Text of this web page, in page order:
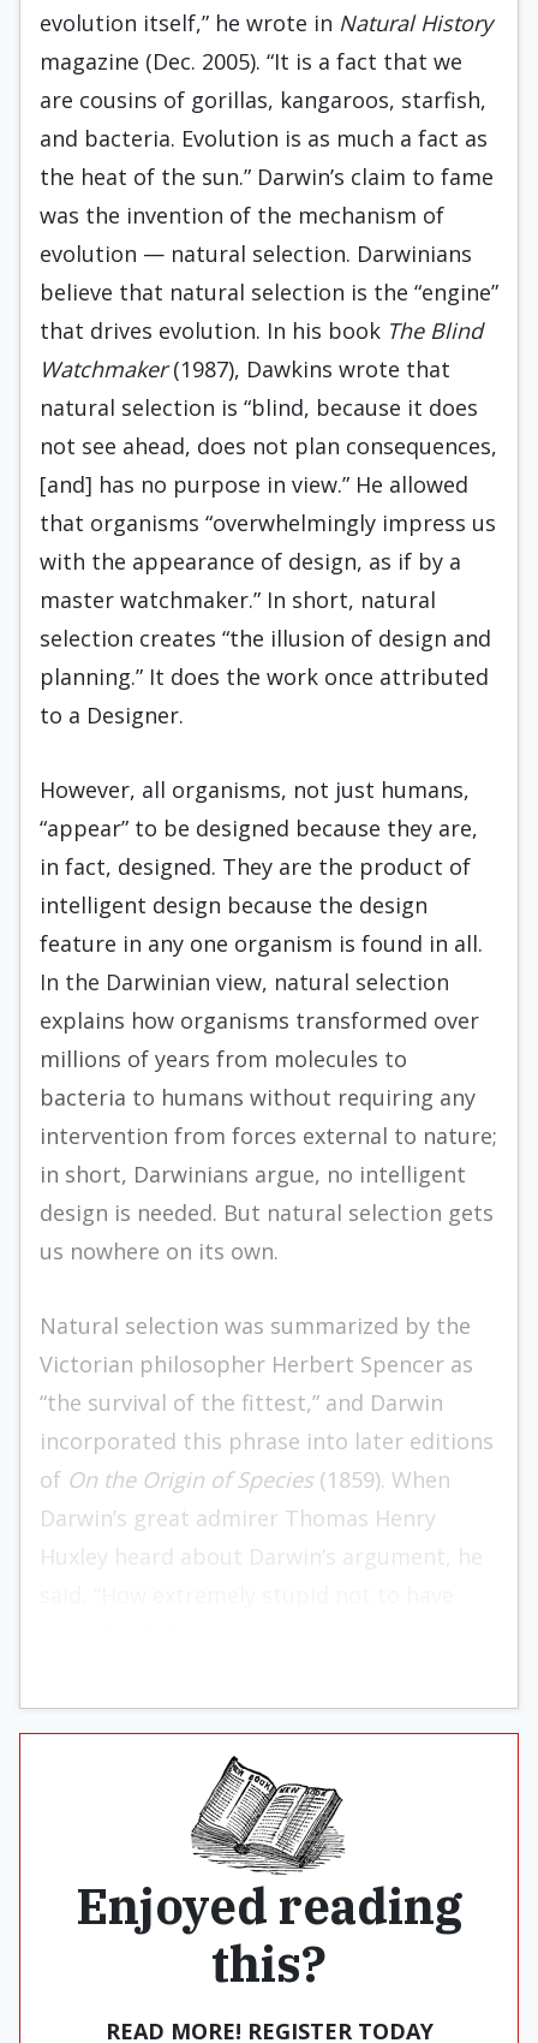
evolution itself,” he wrote in Natural History
magazine (Dec. 2005). “It is a fact that we
are cousins of gorillas, kangaroos, starfish,
and bacteria. Evolution is as much a fact as
the heat of the sun.” Darwin’s claim to fame
was the invention of the mechanism of
evolution — natural selection. Darwinians
believe that natural selection is the “engine”
that drives evolution. In his book The Blind
Watchmaker(1987), Dawkins wrote that
natural selection is “blind, because it does
not see ahead, does not plan consequences,
[and] has no purpose in view.” He allowed
that organisms “overwhelmingly impress us
with the appearance of design, as if by a
master watchmaker.” In short, natural
selection creates “the illusion of design and
planning.” It does the work once attributed
to a Designer.
However, all organisms, not just humans,
“appear” to be designed because they are,
in fact, designed. They are the product of
intelligent design because the design
feature in any one organism is found in all.
In the Darwinian view, natural selection
explains how organisms transformed over
millions of years from molecules to
bacteria to humans without requiring any
intervention from forces external to nature;
in short, Darwinians argue, no intelligent
design is needed. But natural selection gets
us nowhere on its own.
Natural selection was summarized by the
Victorian philosopher Herbert Spencer as
“the survival of the fittest,” and Darwin
incorporated this phrase into later editions
of On the Origin of Species (1859). When
Darwin’s great admirer Thomas Henry
Huxley heard about Darwin’s argument, he
Enjoyed reading
this?
READ MORE! REGISTER TODAY